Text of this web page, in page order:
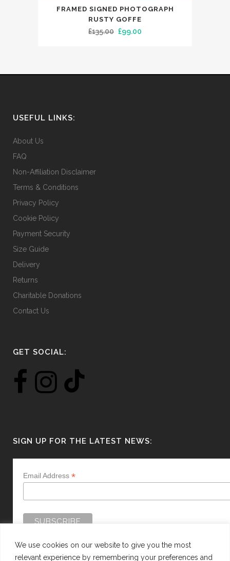
We use cookies on our website to give you the most
relevant experience by remembering your preferences and
FRAMED SIGNED PHOTOGRAPH
RUSTY GOFFE
£135.00 Original
£99.00
USEFUL LINKS:
About Us
FAQ
Non-Affiliation Disclaimer
Terms & Conditions
Privacy Policy
Cookie Policy
Payment Security
Size Guide
Delivery
Returns
Charitable Donations
Contact Us
GET SOCIAL:
SIGN UP FOR THE LATEST NEWS:
Email Address *